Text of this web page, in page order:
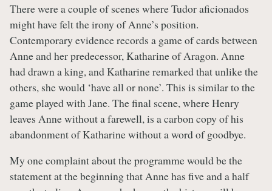
There were a couple of scenes where Tudor aficionados
might have felt the irony of Anne’s position.
Contemporary evidence records a game of cards between
Anne and her predecessor, Katharine of Aragon. Anne
had drawn a king, and Katharine remarked that unlike the
others, she would ‘have all or none’. This is similar to the
game played with Jane. The final scene, where Henry
leaves Anne without a farewell, is a carbon copy of his
abandonment of Katharine without a word of goodbye.
My one complaint about the programme would be the
statement at the beginning that Anne has five and a half